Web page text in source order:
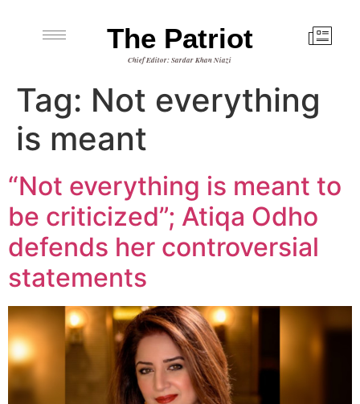
The Patriot
Chief Editor: Sardar Khan Niazi
Tag: Not everything
is meant
“Not everything is meant to
be criticized”; Atiqa Odho
defends her controversial
statements